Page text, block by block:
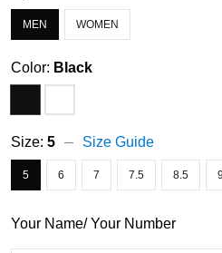
MEN WOMEN
Color: Black
Size: 5 Size Guide
5 6 7 7.5 8.5
Your Name/ Your Number